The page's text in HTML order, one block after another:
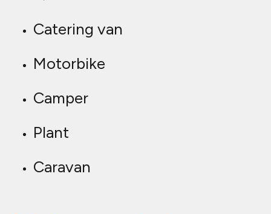
Catering van
Motorbike
Camper
Plant
Caravan